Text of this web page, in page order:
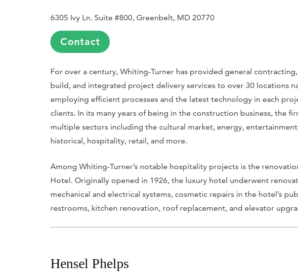
6305 Ivy Ln. Suite #800, Greenbelt, MD 20770
Contact
For over a century, Whiting-Turner has provided general
build, and integrated project delivery services to over 30 locations
employing efficient processes and the latest technology in each
clients. In its many years of being in the construction business, the
multiple sectors including the cultural market, energy,
historical, hospitality, retail, and more.
Among Whiting-Turner’s notable hospitality projects is the
Hotel. Originally opened in 1926, the luxury hotel underwent
mechanical and electrical systems, cosmetic repairs in the hotel’s
restrooms, kitchen renovation, roof replacement, and elevator
Hensel Phelps